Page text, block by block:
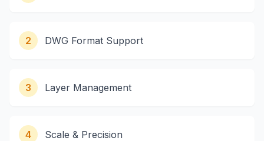
2 DWG Format Support
3 Layer Management
4 Scale & Precision